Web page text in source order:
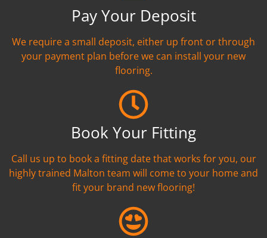
Pay Your Deposit
We require a small deposit, either up front or through
your payment plan before we can install your new
flooring.
Book Your Fitting
Call us up to book a fitting date that works for you, our
highly trained Malton team will come to your home and
fit your brand new flooring!